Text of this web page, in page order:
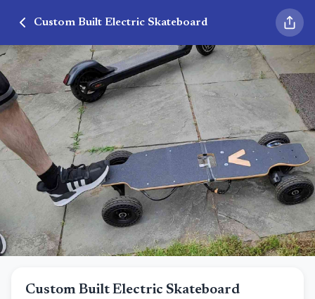
Custom Built Electric Skateboard
Custom Built Electric Skateboard